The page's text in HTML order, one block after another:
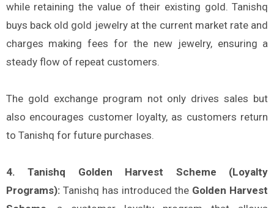
while retaining the value of their existing gold. Tanishq
buys back old gold jewelry at the current market rate and
charges making fees for the new jewelry, ensuring a
steady flow of repeat customers.
The gold exchange program not only drives sales but
also encourages customer loyalty, as customers return
to Tanishq for future purchases.
4. Tanishq Golden Harvest Scheme (Loyalty
Programs):Tanishq has introduced the Golden Harvest